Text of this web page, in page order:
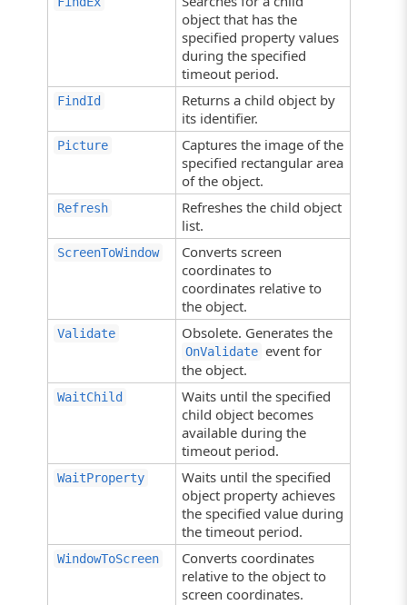
object that has the
specified property values
during the specified
timeout period.
FindId
Returns a child object by
its identifier.
Picture
Captures the image of the
specified rectangular area
of the object.
Refresh
Refreshes the child object
list.
ScreenToWindow
Converts screen
coordinates to
coordinates relative to
the object.
Validate Obsolete. Generates the
OnValidate event for
the object.
WaitChild
Waits until the specified
child object becomes
available during the
timeout period.
WaitProperty
Waits until the specified
object property achieves
the specified value during
the timeout period.
WindowToScreen
Converts coordinates
relative to the object to
screen coordinates.